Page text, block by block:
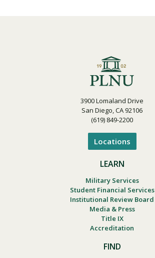
3900 Lomaland Drive
San Diego, CA 92106
(619) 849-2200
Locations
LEARN
Military Services
Student Financial Services
Institutional Review Board
Media & Press
Title IX
Accreditation
FIND